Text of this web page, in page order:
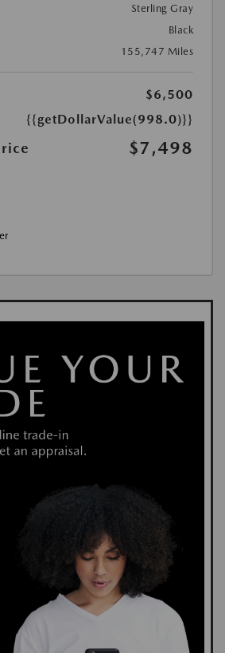
Sterling Gray
Black
155,747 Miles
$6,500
{{getDollarValue(998.0)}}
$7,498